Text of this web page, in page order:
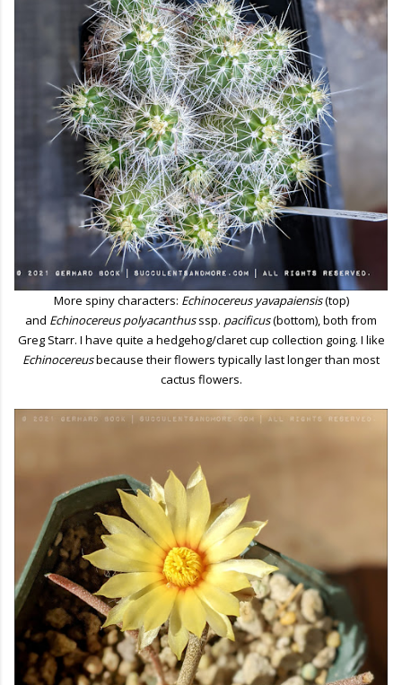
More spiny characters: Echinocereus yavapaiensis(top)
and Echinocereus polyacanthusssp. pacificus(bottom), both from
Greg Starr. I have quite a hedgehog/claret cup collection going. I like
Echinocereusbecause their flowers typically last longer than most
cactus flowers.